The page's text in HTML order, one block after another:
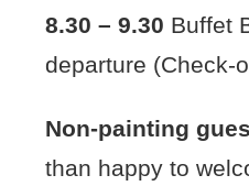
8.30 – 9.30 Buffet
departure (Check-
Non-painting
than happy to